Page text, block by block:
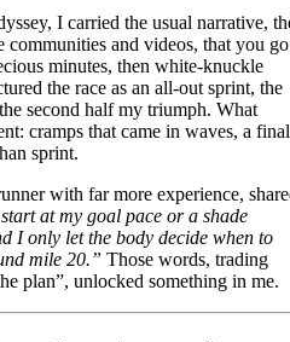
I carried the usual narrative,
communities and videos, that you go
minutes, then white-knuckle
the race as an all-out sprint, the
second half my triumph. What
cramps that came in waves, a final
sprint.
with far more experience,
at my goal pace or a shade
I only let the body decide when to
mile 20.” Those words, trading
plan”, unlocked something in me.